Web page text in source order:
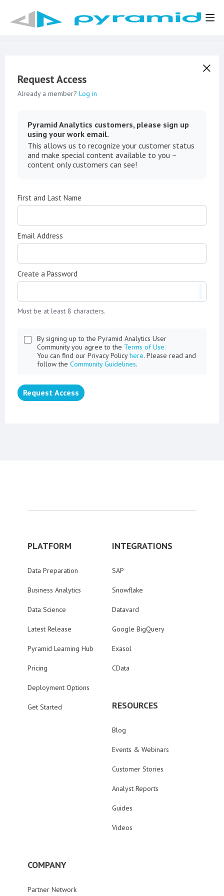
Request Access
Already a member? Log in
Pyramid Analytics customers, please sign up
using your work email.
This allows us to recognize your customer status
and make special content available to you –
content only customers can see!
First and Last Name
Email Address
Create a Password
Must be at least 8 characters.
By signing up to the Pyramid Analytics User
Community you agree to the Terms of Use.
You can find our Privacy Policyhere. Please read and
follow the Community Guidelines.
Request Access
PLATFORM
Data Preparation
Business Analytics
Data Science
Latest Release
Pyramid Learning Hub
Pricing
Deployment Options
Get Started
INTEGRATIONS
SAP
Snowflake
Datavard
Google BigQuery
Exasol
CData
RESOURCES
Blog
Events & Webinars
Customer Stories
Analyst Reports
Guides
Videos
COMPANY
Partner Network